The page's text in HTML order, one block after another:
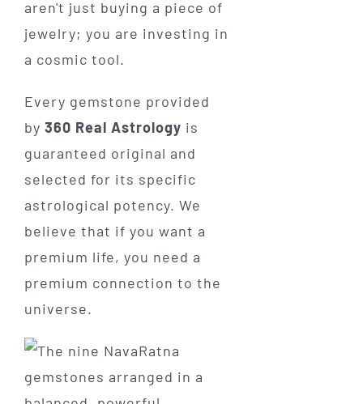
aren't just buying a piece of
jewelry; you are investing in
a cosmic tool.
Every gemstone provided
by 360 Real Astrology is
guaranteed original and
selected for its specific
astrological potency. We
believe that if you want a
premium life, you need a
premium connection to the
universe.